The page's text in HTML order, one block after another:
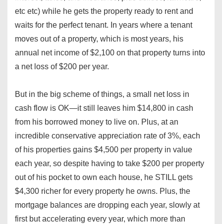
etc etc) while he gets the property ready to rent and
waits for the perfect tenant. In years where a tenant
moves out of a property, which is most years, his
annual net income of $2,100 on that property turns into
a net loss of $200 per year.
But in the big scheme of things, a small net loss in
cash flow is OK—it still leaves him $14,800 in cash
from his borrowed money to live on. Plus, at an
incredible conservative appreciation rate of 3%, each
of his properties gains $4,500 per property in value
each year, so despite having to take $200 per property
out of his pocket to own each house, he STILL gets
$4,300 richer for every property he owns. Plus, the
mortgage balances are dropping each year, slowly at
first but accelerating every year, which more than